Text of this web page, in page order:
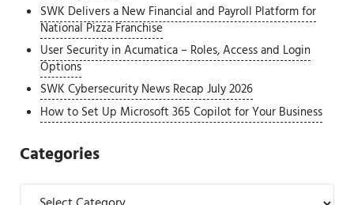
SWK Delivers a New Financial and Payroll Platform for
National Pizza Franchise
User Security in Acumatica – Roles, Access and Login
Options
SWK Cybersecurity News Recap July 2026
How to Set Up Microsoft 365 Copilot for Your Business
Categories
Categories